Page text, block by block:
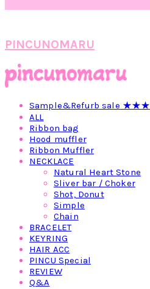
PINCUNOMARU
Sample&Refurb sale ★★★
ALL
Ribbon bag
Hood muffler
Ribbon Muffler
NECKLACE
Natural Heart Stone
Sliver bar / Choker
Shot, Donut
Simple
Chain
BRACELET
KEYRING
HAIR ACC
PINCU Special
REVIEW
Q&A